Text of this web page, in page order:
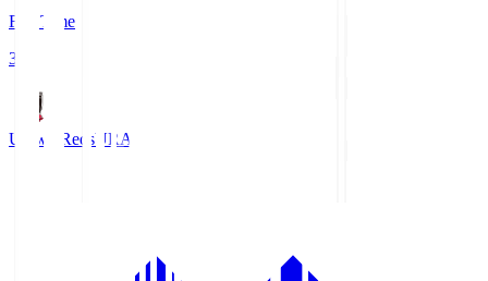
Full Time
3
Urawa RedsURA